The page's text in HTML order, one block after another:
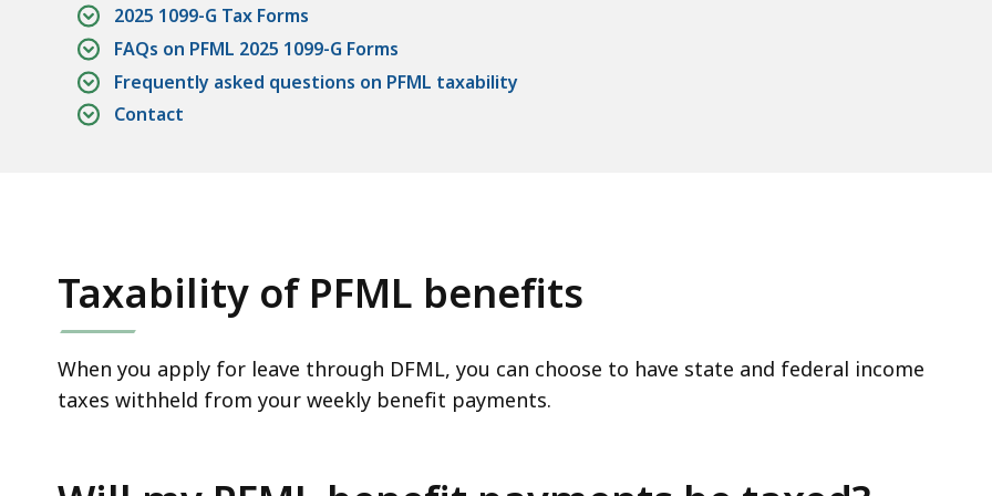
all
2025 1099-G Tax Forms
FAQs on PFML 2025 1099-G Forms
Frequently asked questions on PFML taxability
Contact
Taxability of PFML benefits
When you apply for leave through DFML, you can choose to have state and federal income
taxes withheld from your weekly benefit payments.